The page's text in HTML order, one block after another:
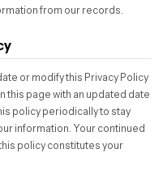
from our records.
or modify this Privacy Policy
this page with an updated date
policy periodically to stay
information. Your continued
policy constitutes your